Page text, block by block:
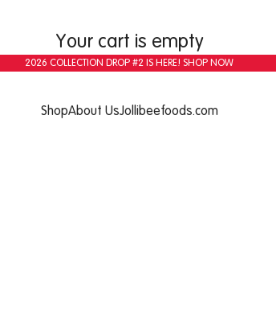
Your cart is empty
2026 COLLECTION DROP #2 IS HERE! SHOP NOW
ShopAbout UsJollibeefoods.com